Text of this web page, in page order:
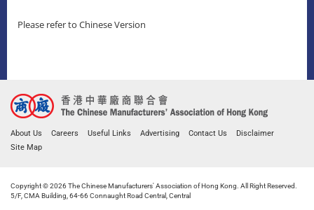
Please refer to Chinese Version
About Us Careers Useful Links Advertising Contact Us
Disclaimer
Site Map
Copyright © 2026 The Chinese Manufacturers' Association of Hong Kong. All Right Reserved.
5/F, CMA Building, 64-66 Connaught Road Central, Central